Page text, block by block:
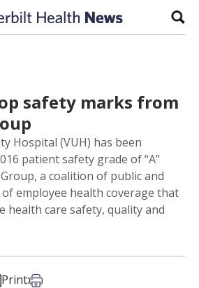
safety marks from
Hospital (VUH) has been
patient safety grade of “A”
a coalition of public and
employee health coverage that
health care safety, quality and
X LinkedIn
via Email
Print:Print this article